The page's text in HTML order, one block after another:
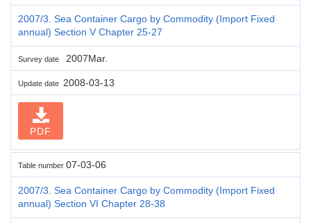
2007/3. Sea Container Cargo by Commodity (Import Fixed
annual) Section V Chapter 25-27
Survey date 2007Mar.
Update date 2008-03-13
PDF
Table number 07-03-06
2007/3. Sea Container Cargo by Commodity (Import Fixed
annual) Section VI Chapter 28-38